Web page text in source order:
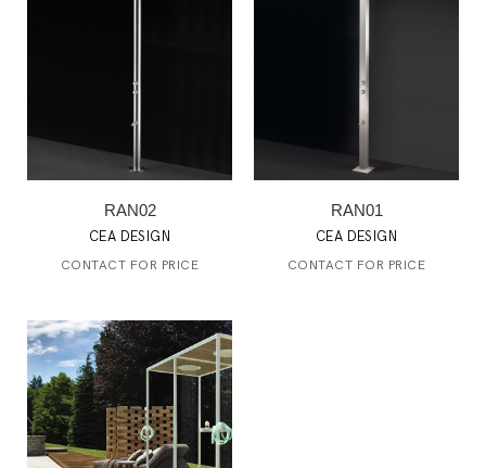
RAN02
CEA DESIGN
CONTACT FOR PRICE
RAN01
CEA DESIGN
CONTACT FOR PRICE